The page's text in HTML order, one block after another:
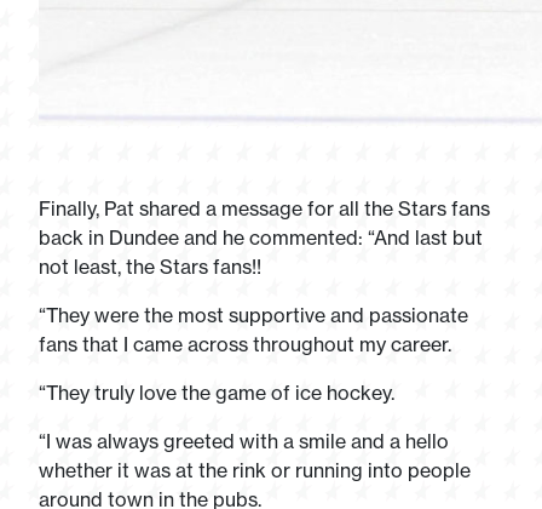
Finally, Pat shared a message for all the Stars fans
back in Dundee and he commented: “And last but
not least, the Stars fans!!
“They were the most supportive and passionate
fans that I came across throughout my career.
“They truly love the game of ice hockey.
“I was always greeted with a smile and a hello
whether it was at the rink or running into people
around town in the pubs.